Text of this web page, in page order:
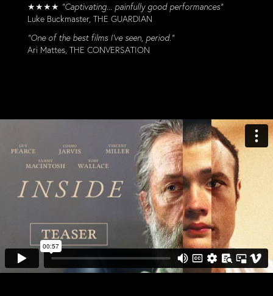
★★★★ "Captivating... painfully good performances"
Luke Buckmaster, THE GUARDIAN
“One of the best films I’ve seen, period.”
Ari Mattes, THE CONVERSATION